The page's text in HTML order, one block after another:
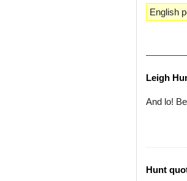
English
Leigh
And lo!
Hunt